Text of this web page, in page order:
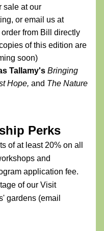
sale at our
or email us at
from Bill directly
of this edition are
soon)
Tallamy's Bringing
Hope, and The Nature
Perks
of at least 20% on all
and
application fee.
of our Visit
gardens (email